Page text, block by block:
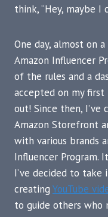
think, “Hey, maybe I
One day, almost on
Amazon Influencer
of the rules and a
accepted on my
out! Since then, I’ve
Amazon Storefront
with various brands
Influencer Program.
I’ve decided to
creating YouTube
to guide others